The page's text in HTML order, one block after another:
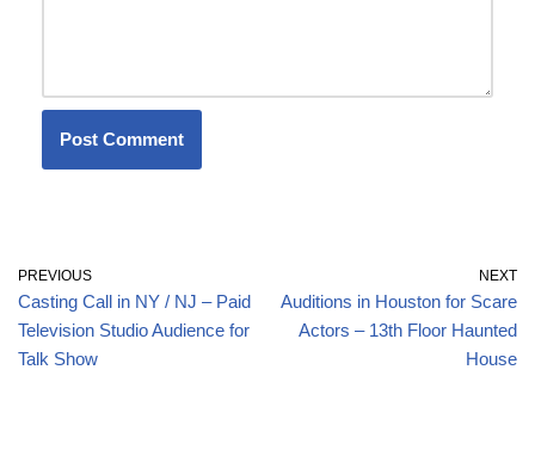
PREVIOUS
Casting Call in NY / NJ – Paid
Television Studio Audience for
Talk Show
NEXT
Auditions in Houston for Scare
Actors – 13th Floor Haunted
House